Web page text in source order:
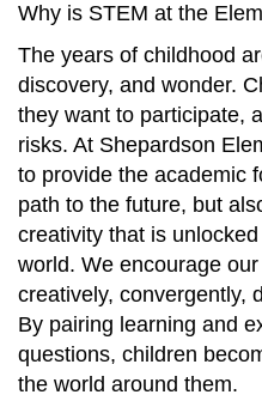
Why is STEM at the
The years of childhood
discovery, and wonder.
they want to participate,
risks. At Shepardson
to provide the academic
path to the future, but
creativity that is
world. We encourage
creatively, convergently,
By pairing learning and
questions, children
the world around them.